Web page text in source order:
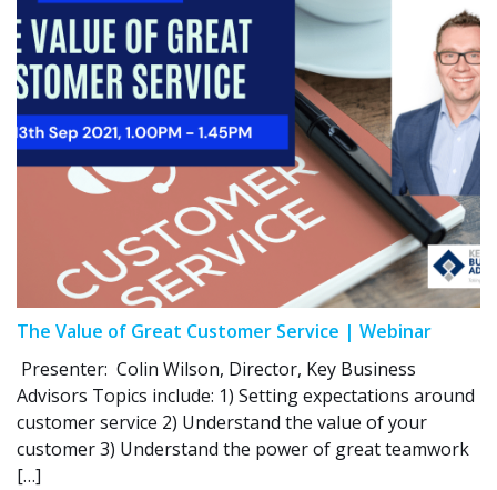
The Value of Great Customer Service | Webinar
Presenter: Colin Wilson, Director, Key Business
Advisors Topics include: 1) Setting expectations around
customer service 2) Understand the value of your
customer 3) Understand the power of great teamwork
[…]